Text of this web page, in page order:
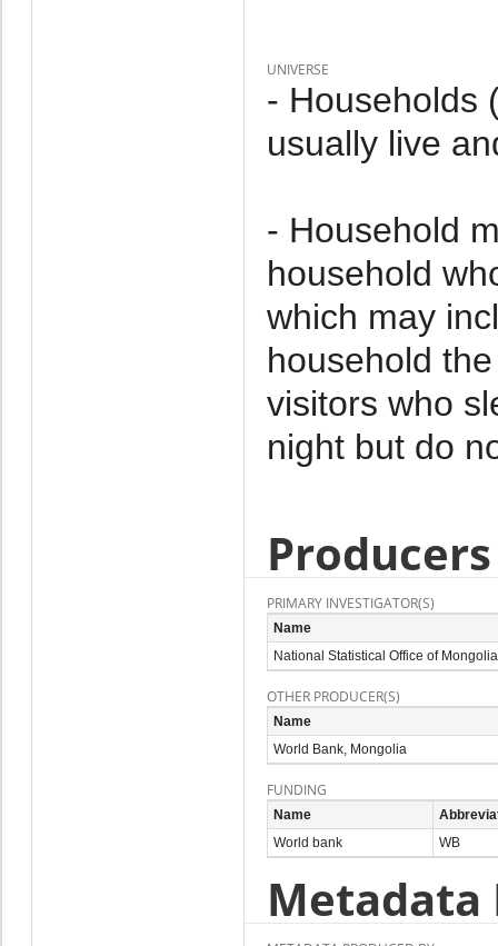
UNIVERSE
- Households
usually live
- Household
household
which may
household
visitors who
night but do
PRIMARY INVESTIGATOR(S)
Name
National Statistical Office of Mongolia
OTHER PRODUCER(S)
Name
World Bank, Mongolia
FUNDING
Name
World bank
WB
Metadata